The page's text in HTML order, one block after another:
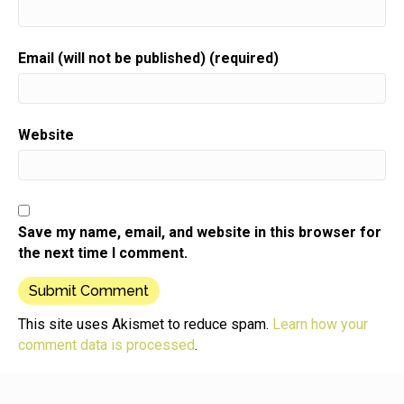
Here is your host gift biz gal Sue moon Heights.
Speaker: 00:00:45
Speaker: 00:00:49
Speaker: 00:00:50
We've gotten a lot of new attention from our national
bakers
Email (will not be published) (required)
Website
Save my name, email, and website in this browser for
the next time I comment.
This site uses Akismet to reduce spam. Learn how your
comment data is processed.